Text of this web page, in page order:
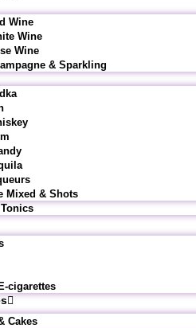
Wine
Wine
Wine
& Sparkling
Mixed & Shots
cigarettes
Cakes